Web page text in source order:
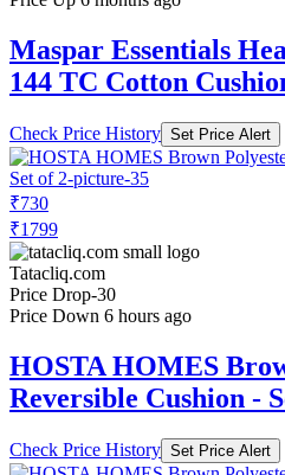
Maspar Essentials
144 TC Cotton
Check Price History Set Price Alert
₹730
₹1799
Tatacliq.com
Price Drop-30
Price Down 6 hours ago
HOSTA HOMES
Reversible Cushion -
Check Price History Set Price Alert